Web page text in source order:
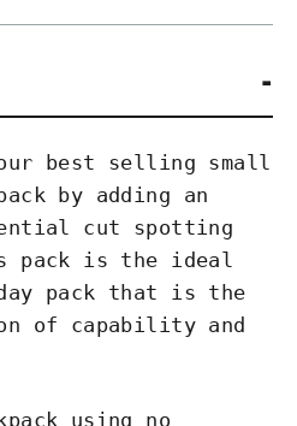
our best selling small
by adding an
cut spotting
pack is the ideal
pack that is the
of capability and
using no